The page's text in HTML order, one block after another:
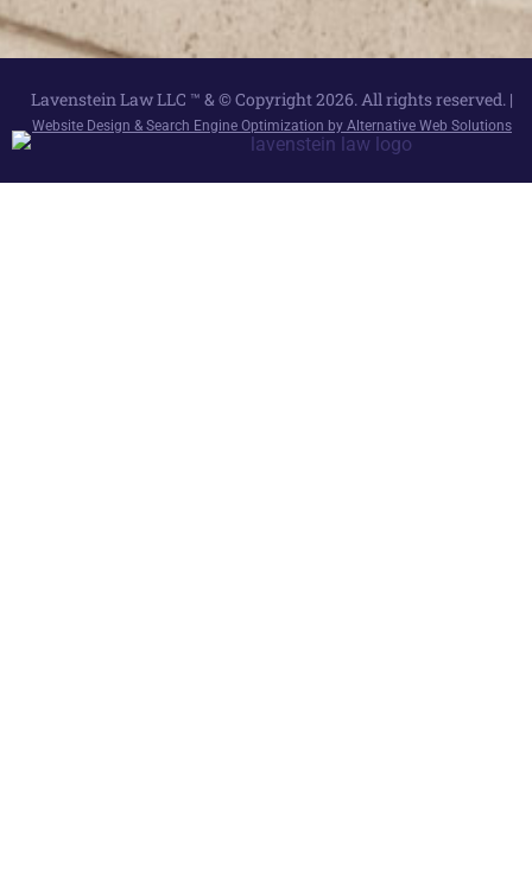
Lavenstein Law LLC ™ & © Copyright 2026. All rights reserved. |
Website Design & Search Engine Optimization by Alternative Web Solutions